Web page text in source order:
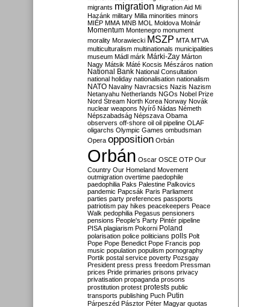
migrants migration Migration Aid Mi
Hazánk military Milla minorities minors
MIÉP MMA MNB MOL Moldova Molnár
Momentum Montenegro monument
morality Morawiecki MSZP MTA MTVA
multiculturalism multinationals municipalities
museum Mádl márk Márki-Zay Márton
Nagy Mátsik Máté Kocsis Mészáros nation
National Bank National Consultation
national holiday nationalisation nationalism
NATO Navalny Navracsics Nazis Nazism
Netanyahu Netherlands NGOs Nobel Prize
Nord Stream North Korea Norway Novák
nuclear weapons Nyírő Nádas Németh
Népszabadság Népszava Obama
observers off-shore oil oil pipeline OLAF
oligarchs Olympic Games ombudsman
Opera opposition Orbán
Orbán Oscar OSCE OTP Our
Country Our Homeland Movement
outmigration overtime paedophile
paedophilia Paks Palestine Palkovics
pandemic Papcsák Paris Parliament
parties party preferences passports
patriotism pay hikes peacekeepers Peace
Walk pedophilia Pegasus pensioners
pensions People's Party Pintér pipeline
PISA plagiarism Pokorni Poland
polarisation police politicians polls Polt
Pope Pope Benedict Pope Francis pop
music population populism pornography
Portik postal service poverty Pozsgay
President press press freedom Pressman
prices Pride primaries prisons privacy
privatisation propaganda prosons
prostitution protest protests public
transports publishing Puch Putin
Párpeszéd Pásztor Péter Magyar quotas